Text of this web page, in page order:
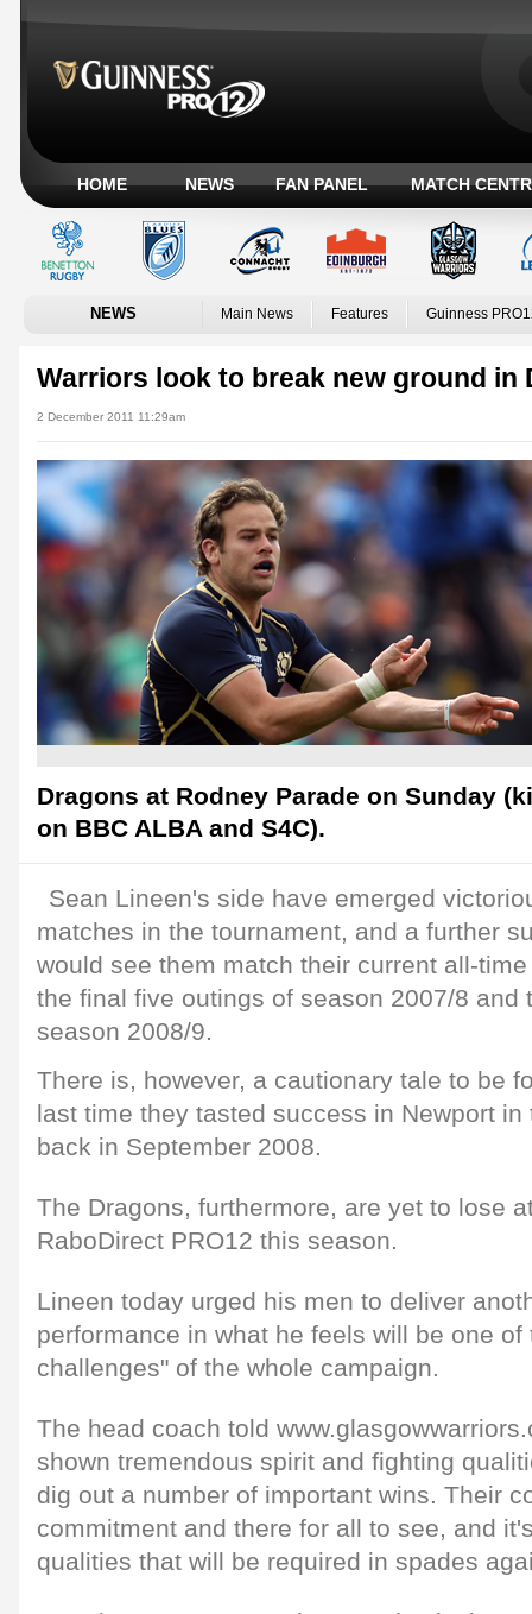
HOME NEWS FAN PANEL MATCH
NEWS Main News Features Guinness
Warriors look to break new ground in
2 December 2011 11:29am
Dragons at Rodney Parade on Sunday
on BBC ALBA and S4C).
Sean Lineen's side have emerged
matches in the tournament, and a further
would see them match their current all-
the final five outings of season 2007/8 and
season 2008/9.
There is, however, a cautionary tale to be
last time they tasted success in Newport
back in September 2008.
The Dragons, furthermore, are yet to lose
RaboDirect PRO12 this season.
Lineen today urged his men to deliver
performance in what he feels will be one
challenges" of the whole campaign.
The head coach told
shown tremendous spirit and fighting
dig out a number of important wins. Their
commitment and there for all to see, and
qualities that will be required in spades